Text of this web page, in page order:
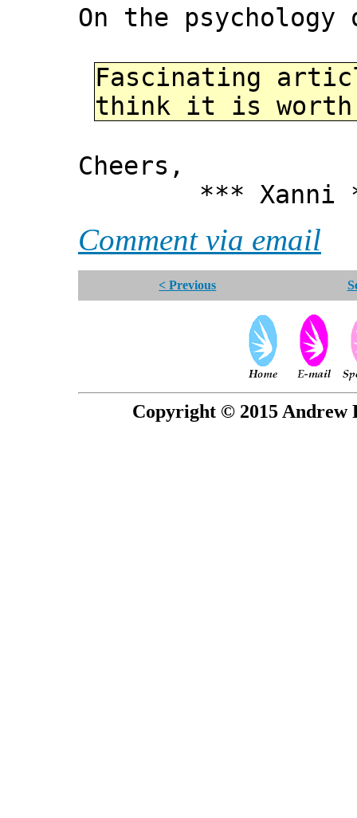
On the
Fascinating
think it is worth
Cheers,
*** Xanni
Comment via email
< Previous
Copyright © 2015 Andrew